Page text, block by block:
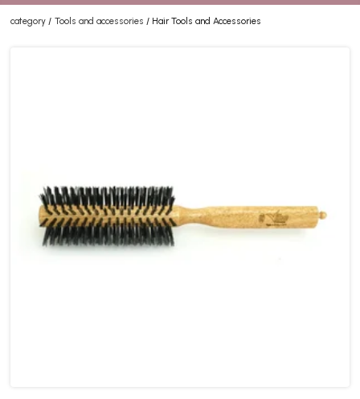
category Tools and accessories Hair Tools and Accessories